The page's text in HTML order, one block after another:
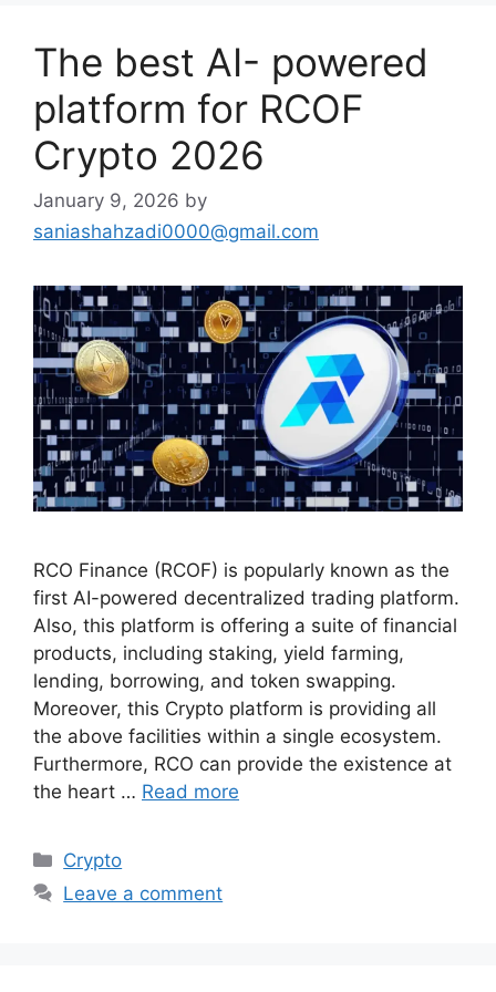
The best AI- powered
platform for RCOF
Crypto 2026
January 9, 2026 by
saniashahzadi0000@gmail.com
RCO Finance (RCOF) is popularly known as the
first AI-powered decentralized trading platform.
Also, this platform is offering a suite of financial
products, including staking, yield farming,
lending, borrowing, and token swapping.
Moreover, this Crypto platform is providing all
the above facilities within a single ecosystem.
Furthermore, RCO can provide the existence at
the heart … Read more
Categories
Crypto
Leave a comment